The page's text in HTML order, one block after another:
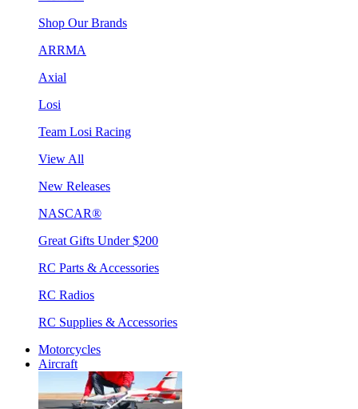
Shop Our Brands
ARRMA
Axial
Losi
Team Losi Racing
View All
New Releases
NASCAR®
Great Gifts Under $200
RC Parts & Accessories
RC Radios
RC Supplies & Accessories
Motorcycles
Aircraft